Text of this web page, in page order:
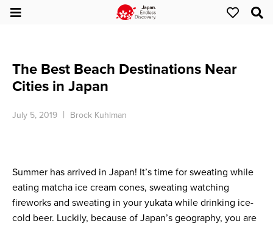
The Best Beach Destinations Near
Cities in Japan
July 5, 2019 Brock Kuhlman
Summer has arrived in Japan! It’s time for sweating while
eating matcha ice cream cones, sweating watching
fireworks and sweating in your yukata while drinking ice-
cold beer. Luckily, because of Japan’s geography, you are